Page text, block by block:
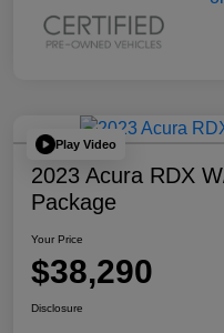
Play Video
2023 Acura RDX
Package
Your Price
$38,290
Disclosure